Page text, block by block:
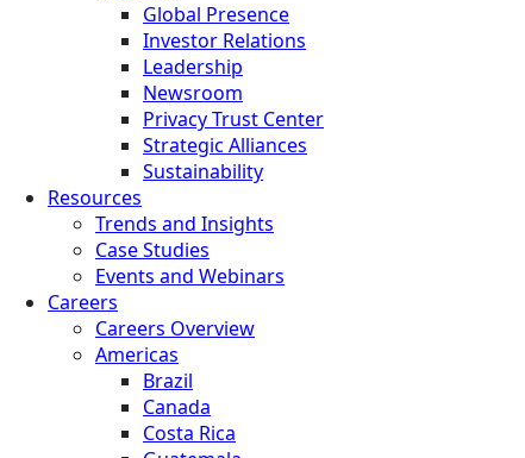
Global Presence
Investor Relations
Leadership
Newsroom
Privacy Trust Center
Strategic Alliances
Sustainability
Resources
Trends and Insights
Case Studies
Events and Webinars
Careers
Careers Overview
Americas
Brazil
Canada
Costa Rica